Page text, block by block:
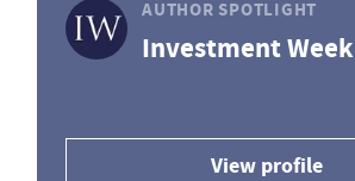
AUTHOR SPOTLIGHT
Investment Week
View profile